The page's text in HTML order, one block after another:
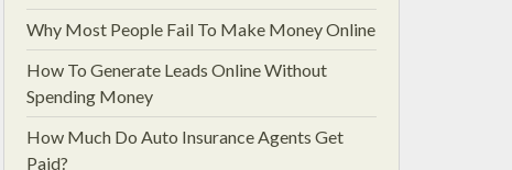
Why Most People Fail To Make Money Online
How To Generate Leads Online Without
Spending Money
How Much Do Auto Insurance Agents Get
Paid?